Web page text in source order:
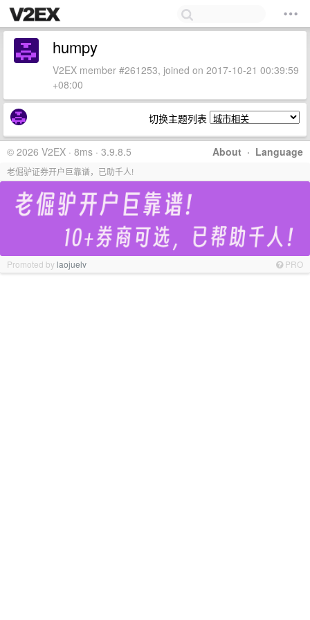
humpy
V2EX member #261253, joined on 2017-10-21 00:39:59
+08:00
切换主题列表
About · Language
© 2026 V2EX · 8ms · 3.9.8.5
老倔驴证券开户巨靠谱，已助千人!
Promoted bylaojuelv PRO